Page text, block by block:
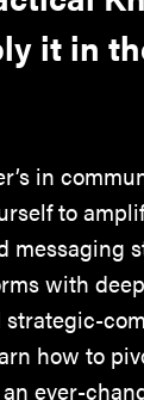
it in
in
to
messaging
with
how to
ever-